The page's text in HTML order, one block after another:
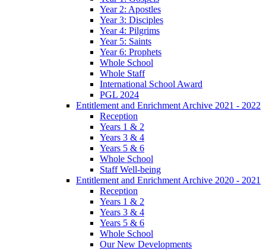
Year 2: Apostles
Year 3: Disciples
Year 4: Pilgrims
Year 5: Saints
Year 6: Prophets
Whole School
Whole Staff
International School Award
PGL 2024
Entitlement and Enrichment Archive 2021 - 2022
Reception
Years 1 & 2
Years 3 & 4
Years 5 & 6
Whole School
Staff Well-being
Entitlement and Enrichment Archive 2020 - 2021
Reception
Years 1 & 2
Years 3 & 4
Years 5 & 6
Whole School
Our New Developments